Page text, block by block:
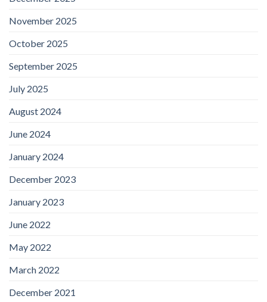
November 2025
October 2025
September 2025
July 2025
August 2024
June 2024
January 2024
December 2023
January 2023
June 2022
May 2022
March 2022
December 2021